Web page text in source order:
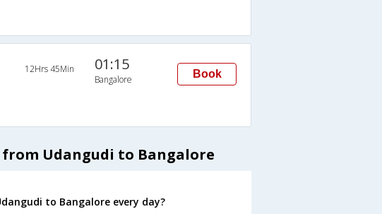
12Hrs 45Min 01:15
Bangalore Book
from Udangudi to Bangalore
to Bangalore every day?